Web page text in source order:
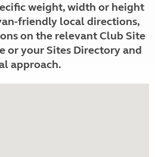
weight, width or height
friendly local directions,
on the relevant Club Site
or your Sites Directory and
approach.